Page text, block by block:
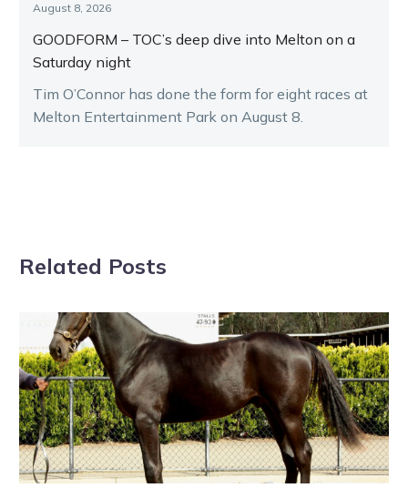
August 8, 2026
GOODFORM – TOC’s deep dive into Melton on a
Saturday night
Tim O’Connor has done the form for eight races at
Melton Entertainment Park on August 8.
Related Posts